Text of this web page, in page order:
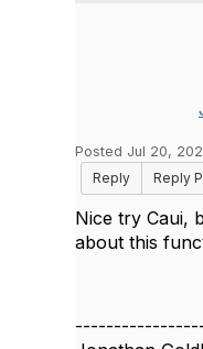
Posted Jul 20,
Reply
Reply
Nice try Caui,
about this